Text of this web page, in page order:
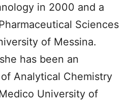
in 2000 and a
Sciences
of Messina.
has been an
Analytical Chemistry
University of